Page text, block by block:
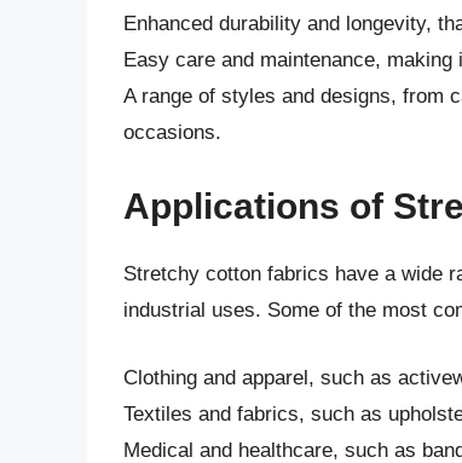
Enhanced durability and longevity,
Easy care and maintenance,
A range of styles and designs, from
occasions.
Applications of
Stretchy cotton fabrics have a wide
industrial uses. Some of the most
Clothing and apparel, such as
Textiles and fabrics, such as
Medical and healthcare, such as